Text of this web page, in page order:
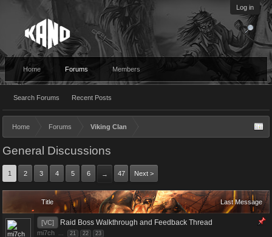
Log in
Home Forums
Search Forums Recent Posts
Members
Home Forums Viking Clan
General Discussions
1 2 3 4 5 6 → 47 Next >
Title Last Message
[VC] Raid Boss Walkthrough and Feedback Thread
mi7ch ... 21 22 23